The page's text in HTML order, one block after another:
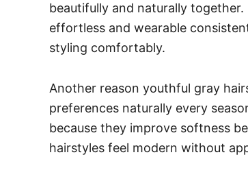
beautifully and naturally
effortless and wearable
styling comfortably.
Another reason youthful gray
preferences naturally every
because they improve softness
hairstyles feel modern without